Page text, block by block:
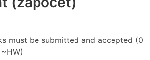
must be submitted and accepted (0